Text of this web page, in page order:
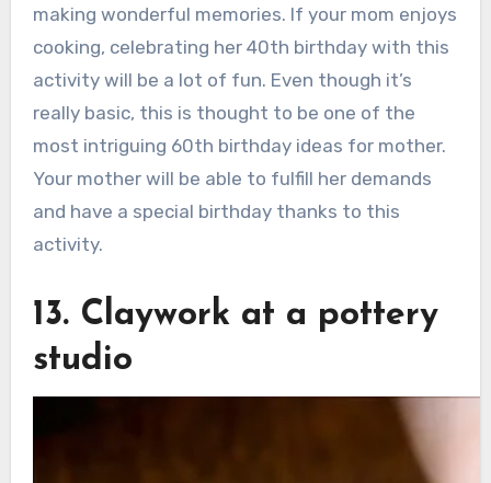
making wonderful memories. If your mom enjoys
cooking, celebrating her 40th birthday with this
activity will be a lot of fun. Even though it’s
really basic, this is thought to be one of the
most intriguing 60th birthday ideas for mother.
Your mother will be able to fulfill her demands
and have a special birthday thanks to this
activity.
13. Claywork at a pottery
studio